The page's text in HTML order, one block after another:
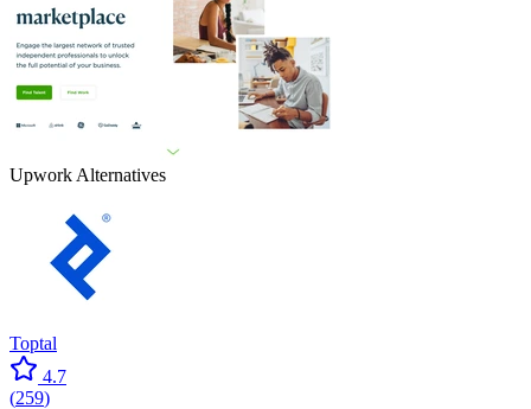
Upwork Alternatives
Toptal
4.7
(259)